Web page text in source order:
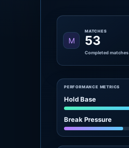
M
MATCHES
53
Completed matches
PERFORMANCE METRICS
Hold Base
Break Pressure